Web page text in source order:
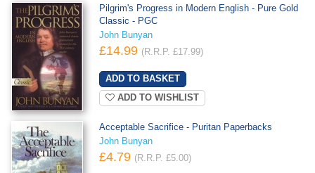
Pilgrim's Progress in Modern English - Pure Gold
Classic - PGC
John Bunyan
£14.99 (R.R.P. £17.99)
ADD TO WISHLIST
Acceptable Sacrifice - Puritan Paperbacks
John Bunyan
£4.79 (R.R.P. £5.00)